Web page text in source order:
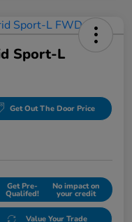
Sport-L
Get Out The Door Price
Get Pre-
Qualifed!
No impact on
your credit
Value Your Trade